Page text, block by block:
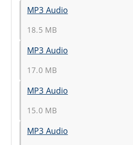
MP3 Audio
18.5 MB
MP3 Audio
17.0 MB
MP3 Audio
15.0 MB
MP3 Audio